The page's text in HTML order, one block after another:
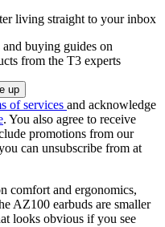
living straight to your inbox
buying guides on
from the T3 experts
of services and acknowledge
. You also agree to receive
promotions from our
can unsubscribe from at
comfort and ergonomics,
AZ100 earbuds are smaller
looks obvious if you see